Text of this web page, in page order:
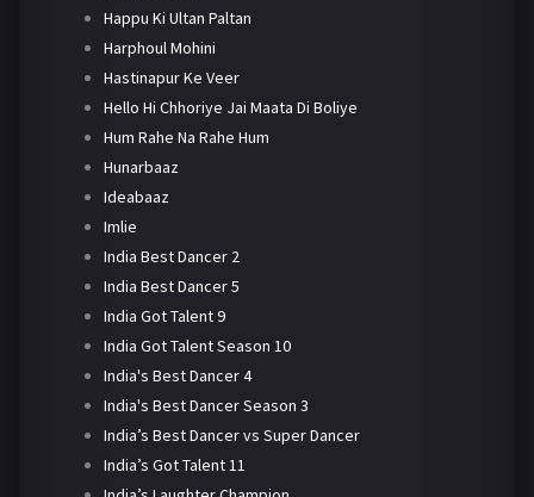
Happu Ki Ultan Paltan
Harphoul Mohini
Hastinapur Ke Veer
Hello Hi Chhoriye Jai Maata Di Boliye
Hum Rahe Na Rahe Hum
Hunarbaaz
Ideabaaz
Imlie
India Best Dancer 2
India Best Dancer 5
India Got Talent 9
India Got Talent Season 10
India's Best Dancer 4
India's Best Dancer Season 3
India’s Best Dancer vs Super Dancer
India’s Got Talent 11